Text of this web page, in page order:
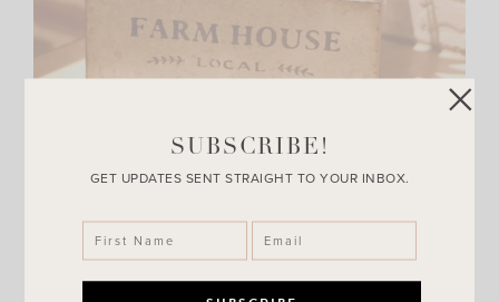
SUBSCRIBE!
GET UPDATES SENT STRAIGHT TO YOUR INBOX.